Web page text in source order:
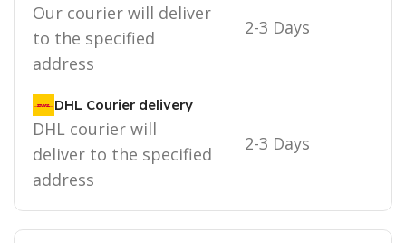
Our courier will deliver
to the specified
address
2-3 Days
DHL Courier delivery
DHL courier will
deliver to the specified
address
2-3 Days